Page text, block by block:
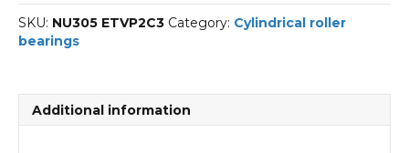
TVP2-
C3-
FAG
bearings
quantity
SKU: NU305 ETVP2C3 Category: Cylindrical roller
bearings
Additional information